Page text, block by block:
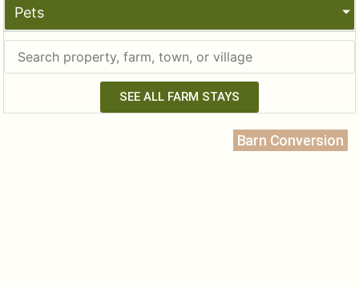
Pets
SEE ALL FARM STAYS
Barn Conversion